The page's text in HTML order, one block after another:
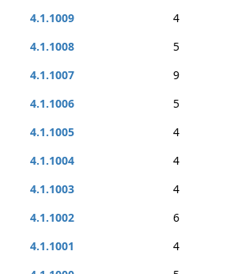
4.1.1009
4
4.1.1008
5
4.1.1007
9
4.1.1006
5
4.1.1005
4
4.1.1004
4
4.1.1003
4
4.1.1002
6
4.1.1001
4